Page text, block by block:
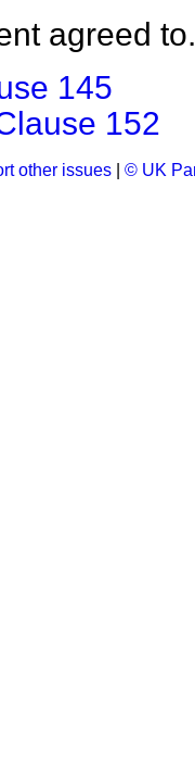
agreed to.
145
152
other issues © UK